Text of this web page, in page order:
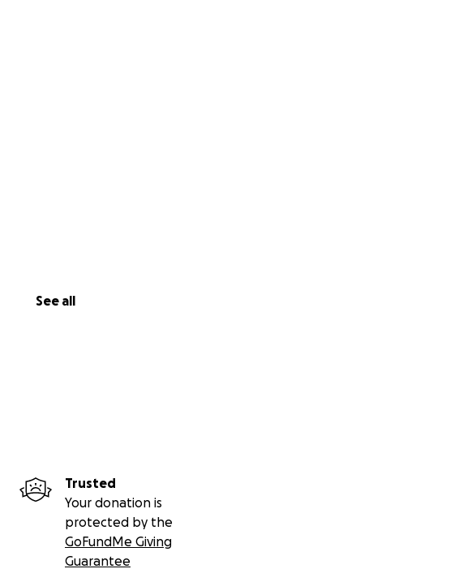
See all
Trusted
Your donation is
protected by the
GoFundMe Giving
Guarantee